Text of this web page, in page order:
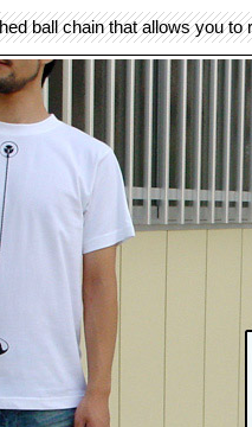
ball chain that allows you to